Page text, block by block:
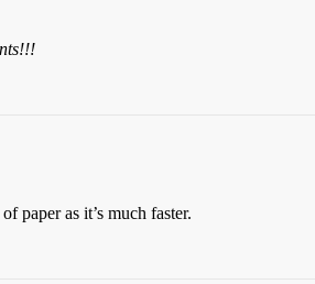
paper as it’s much faster.